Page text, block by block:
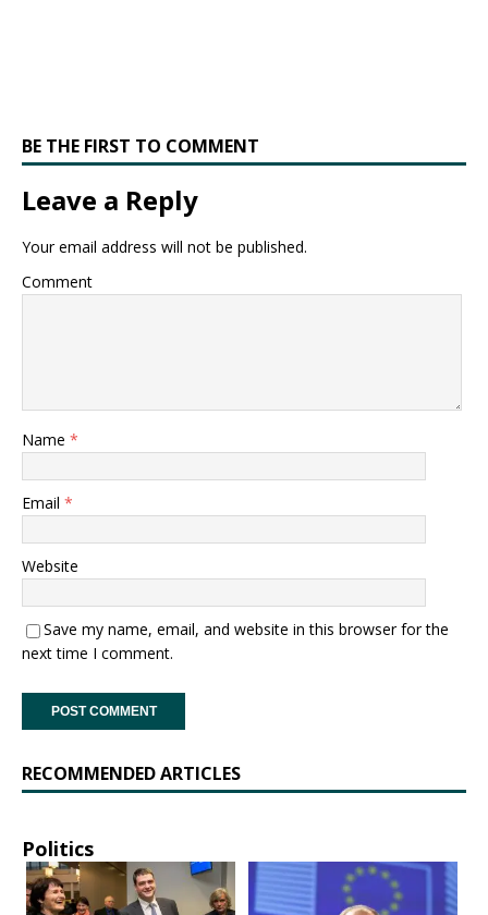
BE THE FIRST TO COMMENT
Leave a Reply
Your email address will not be published.
Comment
Name *
Email *
Website
Save my name, email, and website in this browser for the
next time I comment.
RECOMMENDED ARTICLES
Politics